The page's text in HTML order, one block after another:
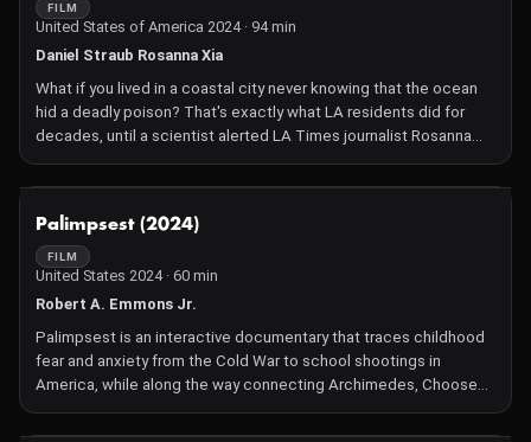
FILM
United States of America 2024 · 94 min
Daniel Straub Rosanna Xia
What if you lived in a coastal city never knowing that the ocean
hid a deadly poison? That's exactly what LA residents did for
decades, until a scientist alerted LA Times journalist Rosanna
Xia to a problem ignored by officials for years. They discover that
as many as half a million barrels of DDT waste had been dumped
sick sea lions, a poisoned ecosystem, and the legacy of health
issues in all who've been exposed.
Palimpsest (2024)
FILM
United States 2024 · 60 min
Robert A. Emmons Jr.
Palimpsest is an interactive documentary that traces childhood
fear and anxiety from the Cold War to school shootings in
America, while along the way connecting Archimedes, Choose
Your Adventure books, Baseball, Ray Bradbury, Charles Dickens,
Peter Pan, John Fahey, Turtles, and every demographic cohort